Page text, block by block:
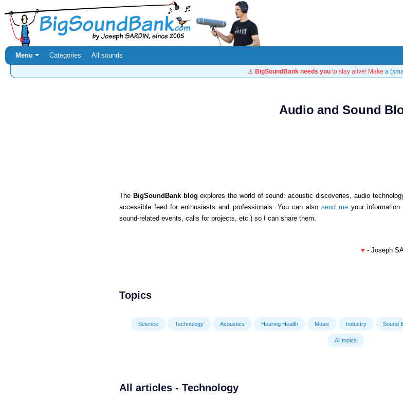
Menu ⏷ Categories All sounds
⚠️ BigSoundBank needs you to stay alive! Make a
Audio and Sound
The BigSoundBank blog explores the world of sound: acoustic discoveries, audio
accessible feed for enthusiasts and professionals. You can also send me your
sound-related events, calls for projects, etc.) so I can share them.
♥ - Joseph
Topics
Science Technology Acoustics Hearing Health Music Industry Sound
All topics
All articles - Technology